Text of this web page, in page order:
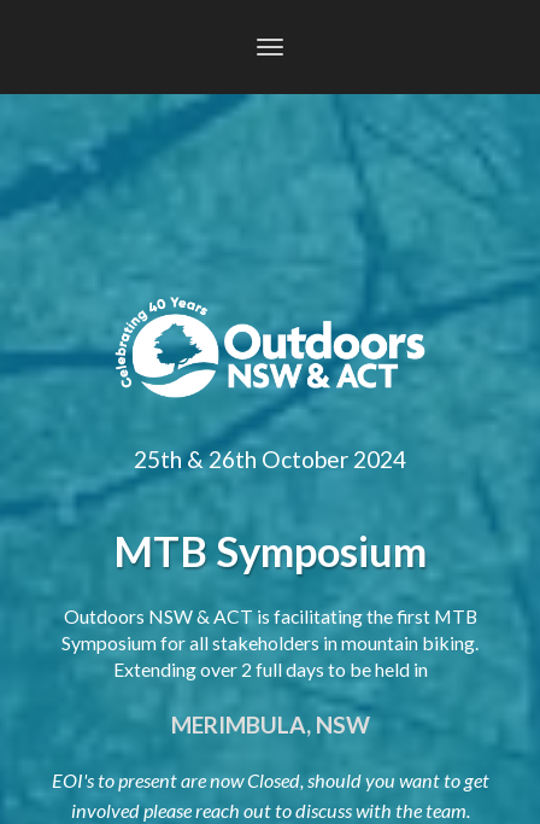
Toggle
25th & 26th October 2024
MTB Symposium
Outdoors NSW & ACT is facilitating the first MTB
Symposium for all stakeholders in mountain biking.
Extending over 2 full days to be held in
MERIMBULA, NSW
EOI's to present are now Closed, should you want to get
involved please reach out to discuss with the team.